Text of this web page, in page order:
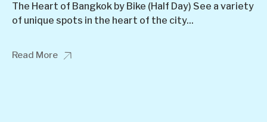
The Heart of Bangkok by Bike (Half Day) See a variety
of unique spots in the heart of the city...
Read More